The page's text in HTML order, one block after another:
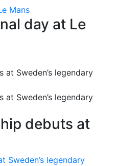
Mans
day at Le
debuts at
Sweden’s legendary